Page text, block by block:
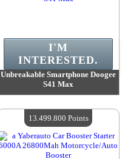
Unbreakable Smartphone Doogee
S41 Max
Quantity Available :4
I'M
INTERESTED.
13.499.800 Points